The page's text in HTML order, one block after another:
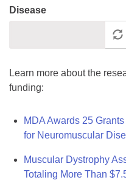
Disease
Learn more about the
funding:
MDA Awards 25
for Neuromuscular
Muscular Dystrophy
Totaling More Than